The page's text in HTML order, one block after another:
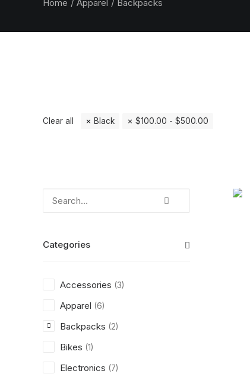
Home Apparel Backpacks
Clear all Black $100.00 - $500.00
Categories
Accessories (3)
Apparel (6)
Backpacks (2)
Bikes (1)
Electronics (7)